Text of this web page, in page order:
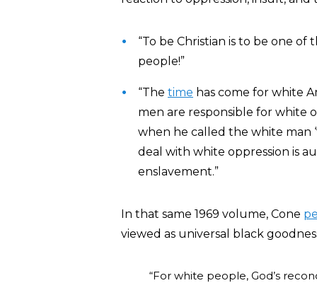
“To be Christian is to be one of
people!”
“The time has come for white
men are responsible for white
when he called the white man
deal with white oppression is
enslavement.”
In that same 1969 volume, Cone
viewed as universal black
“For white people, God’s